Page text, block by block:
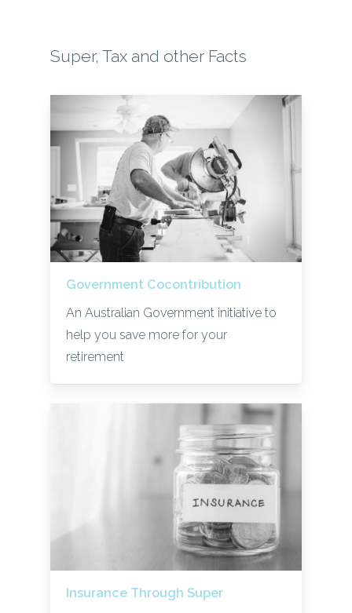
Super, Tax and other Facts
Government Cocontribution
An Australian Government initiative to
help you save more for your
retirement
Insurance Through Super